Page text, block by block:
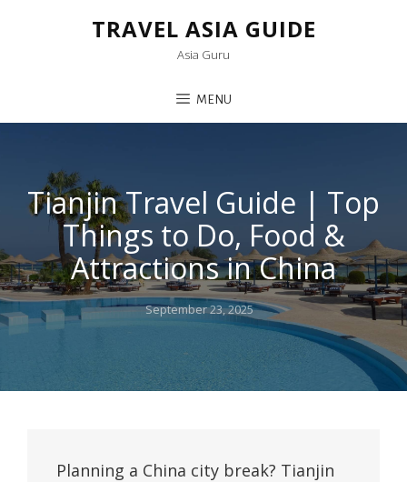
TRAVEL ASIA GUIDE
Asia Guru
MENU
Tianjin Travel Guide | Top
Things to Do, Food &
Attractions in China
Posted
September 23, 2025
Planning a China city break? Tianjin